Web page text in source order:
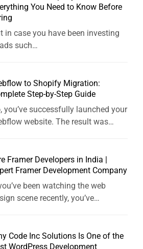
You Need to Know Before
in case you have been investing
such…
to Shopify Migration:
Step-by-Step Guide
you’ve successfully launched your
website. The result was…
Framer Developers in India |
Framer Development Company
been watching the web
scene recently, you’ve…
Code Inc Solutions Is One of the
WordPress Development